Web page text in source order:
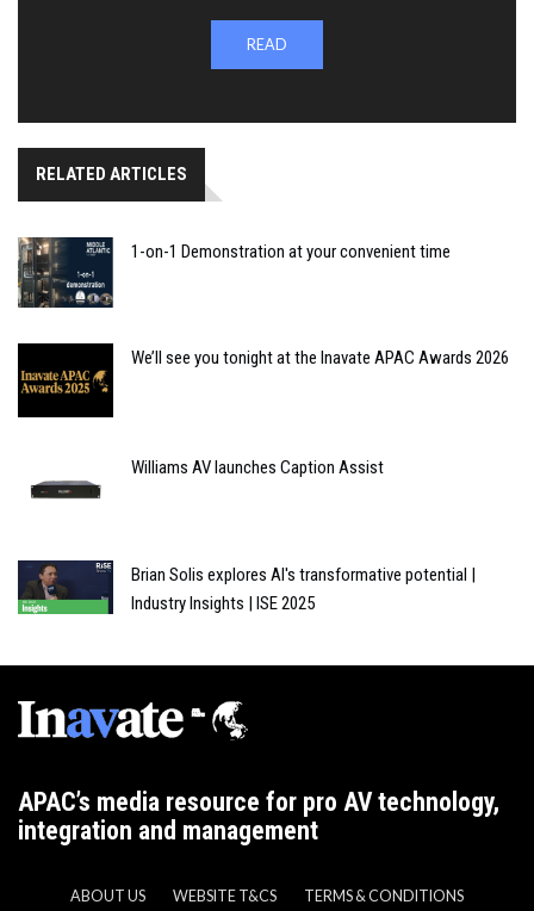
READ
RELATED ARTICLES
1-on-1 Demonstration at your convenient time
We’ll see you tonight at the Inavate APAC Awards 2026
Williams AV launches Caption Assist
Brian Solis explores AI's transformative potential |
Industry Insights | ISE 2025
APAC’s media resource for pro AV technology,
integration and management
ABOUT US WEBSITE T&CS TERMS & CONDITIONS